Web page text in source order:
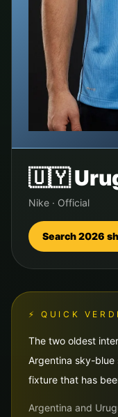
🇺🇾
Nike · Official
Search 2026
⚡ QUICK
The two oldest
Argentina sky-blue
fixture that has
Argentina and